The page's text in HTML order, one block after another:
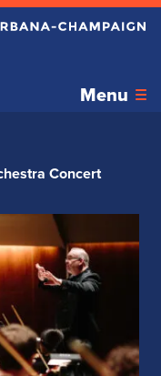
Menu
Concert